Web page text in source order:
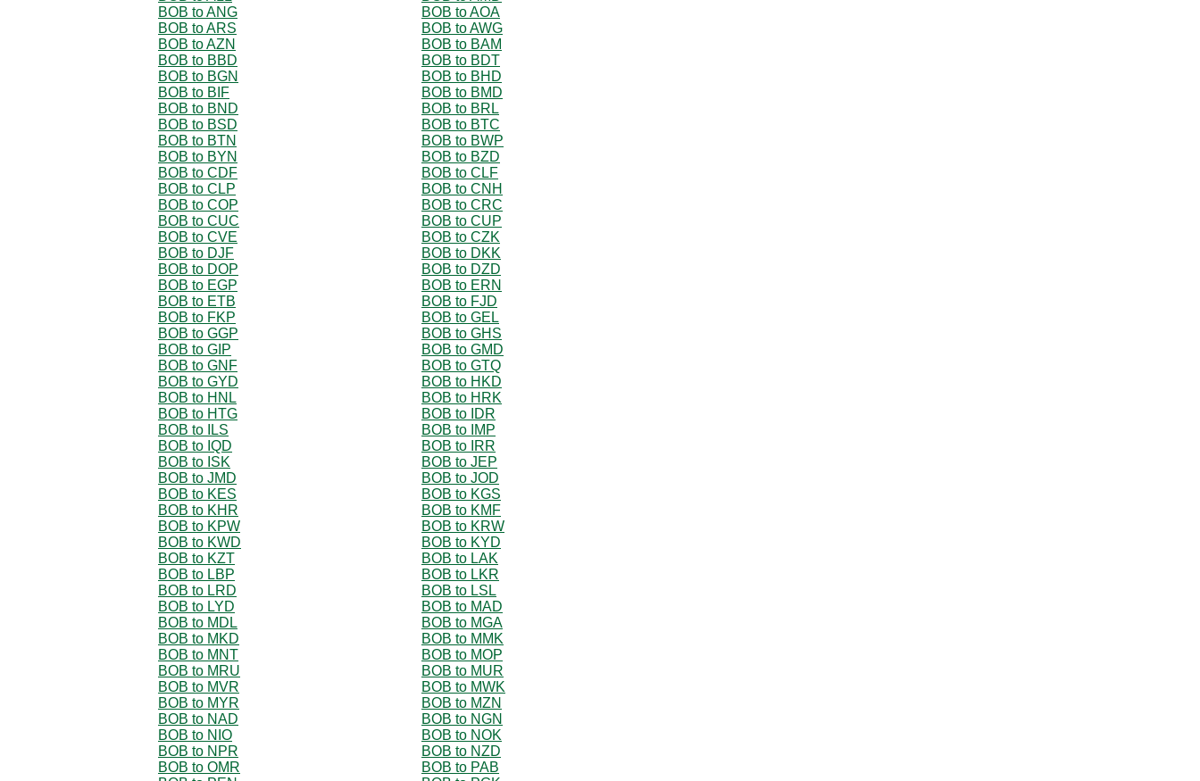
BOB to ANG
BOB to AOA
BOB to ARS
BOB to AWG
BOB to AZN
BOB to BAM
BOB to BBD
BOB to BDT
BOB to BGN
BOB to BHD
BOB to BIF
BOB to BMD
BOB to BND
BOB to BRL
BOB to BSD
BOB to BTC
BOB to BTN
BOB to BWP
BOB to BYN
BOB to BZD
BOB to CDF
BOB to CLF
BOB to CLP
BOB to CNH
BOB to COP
BOB to CRC
BOB to CUC
BOB to CUP
BOB to CVE
BOB to CZK
BOB to DJF
BOB to DKK
BOB to DOP
BOB to DZD
BOB to EGP
BOB to ERN
BOB to ETB
BOB to FJD
BOB to FKP
BOB to GEL
BOB to GGP
BOB to GHS
BOB to GIP
BOB to GMD
BOB to GNF
BOB to GTQ
BOB to GYD
BOB to HKD
BOB to HNL
BOB to HRK
BOB to HTG
BOB to IDR
BOB to ILS
BOB to IMP
BOB to IQD
BOB to IRR
BOB to ISK
BOB to JEP
BOB to JMD
BOB to JOD
BOB to KES
BOB to KGS
BOB to KHR
BOB to KMF
BOB to KPW
BOB to KRW
BOB to KWD
BOB to KYD
BOB to KZT
BOB to LAK
BOB to LBP
BOB to LKR
BOB to LRD
BOB to LSL
BOB to LYD
BOB to MAD
BOB to MDL
BOB to MGA
BOB to MKD
BOB to MMK
BOB to MNT
BOB to MOP
BOB to MRU
BOB to MUR
BOB to MVR
BOB to MWK
BOB to MYR
BOB to MZN
BOB to NAD
BOB to NGN
BOB to NIO
BOB to NOK
BOB to NPR
BOB to NZD
BOB to OMR
BOB to PAB